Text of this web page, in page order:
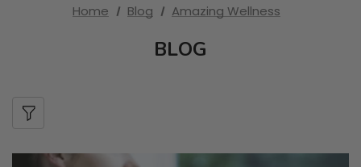
Home Blog Amazing Wellness
BLOG